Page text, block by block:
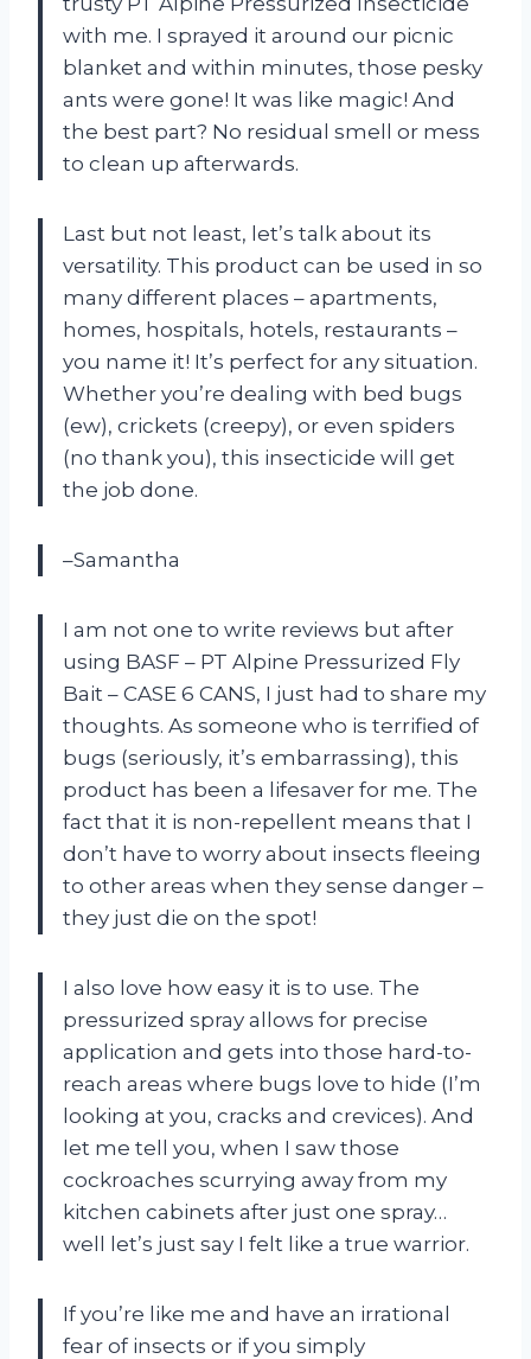
with me. I sprayed it around our picnic
blanket and within minutes, those pesky
ants were gone! It was like magic! And
the best part? No residual smell or mess
to clean up afterwards.
Last but not least, let’s talk about its
versatility. This product can be used in so
many different places – apartments,
homes, hospitals, hotels, restaurants –
you name it! It’s perfect for any situation.
Whether you’re dealing with bed bugs
(ew), crickets (creepy), or even spiders
(no thank you), this insecticide will get
the job done.
–Samantha
I am not one to write reviews but after
using BASF – PT Alpine Pressurized Fly
Bait – CASE 6 CANS, I just had to share my
thoughts. As someone who is terrified of
bugs (seriously, it’s embarrassing), this
product has been a lifesaver for me. The
fact that it is non-repellent means that I
don’t have to worry about insects fleeing
to other areas when they sense danger –
they just die on the spot!
I also love how easy it is to use. The
pressurized spray allows for precise
application and gets into those hard-to-
reach areas where bugs love to hide (I’m
looking at you, cracks and crevices). And
let me tell you, when I saw those
cockroaches scurrying away from my
kitchen cabinets after just one spray…
well let’s just say I felt like a true warrior.
If you’re like me and have an irrational
fear of insects or if you simply